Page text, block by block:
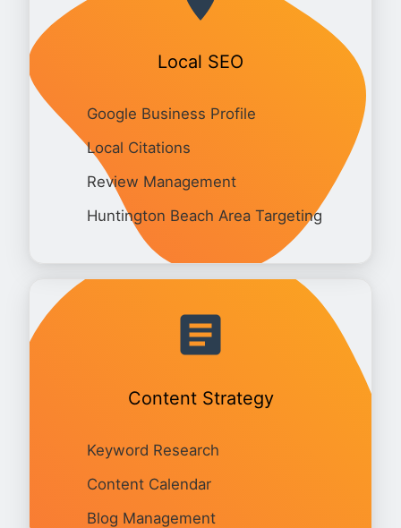
Local SEO
Google Business Profile
Local Citations
Review Management
Huntington Beach Area Targeting
Content Strategy
Keyword Research
Content Calendar
Blog Management